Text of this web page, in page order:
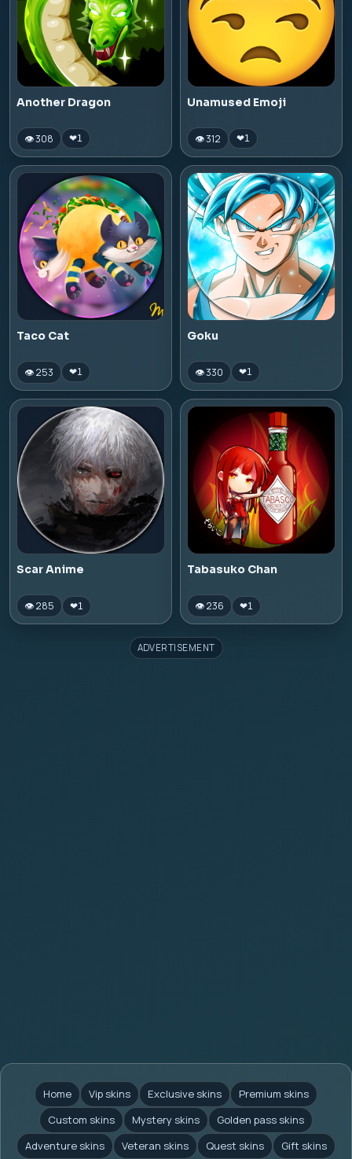
Another Dragon
👁 308 ❤1
Unamused Emoji
👁 312 ❤1
Taco Cat
👁 253 ❤1
Goku
👁 330 ❤1
Scar Anime
👁 285 ❤1
Tabasuko Chan
👁 236 ❤1
ADVERTISEMENT
Home Vip skins Exclusive skins
Premium skins
Custom skins
Mystery skins
Golden pass skins
Adventure skins
Veteran skins Quest skins Gift skins